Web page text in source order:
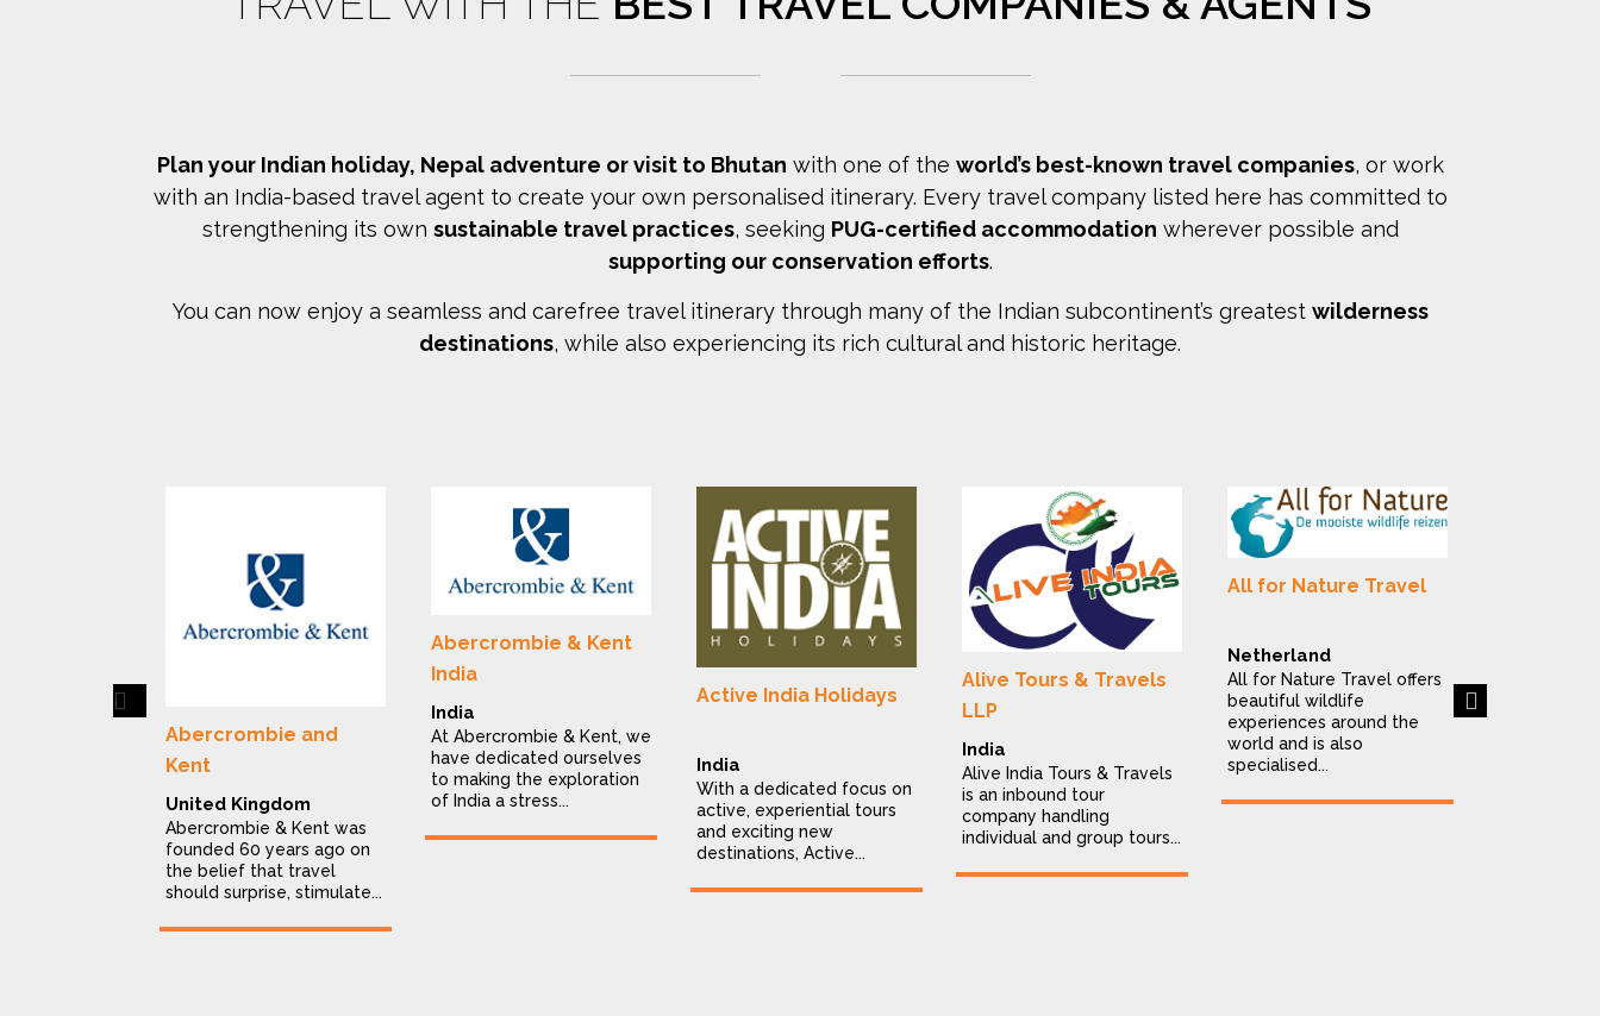
Plan your Indian holiday, Nepal adventure or visit to Bhutan with one of the world’s best-known travel companies, or work
with an India-based travel agent to create your own personalised itinerary. Every travel company listed here has committed to
strengthening its own sustainable travel practices, seeking PUG-certified accommodation wherever possible and
supporting our conservation efforts.
You can now enjoy a seamless and carefree travel itinerary through many of the Indian subcontinent’s greatest wilderness
destinations, while also experiencing its rich cultural and historic heritage.
Abercrombie and
Kent
United Kingdom
Abercrombie & Kent was
founded 60 years ago on
the belief that travel
should surprise, stimulate...
Abercrombie & Kent
India
India
At Abercrombie & Kent, we
have dedicated ourselves
to making the exploration
of India a stress...
Active India Holidays
India
With a dedicated focus on
active, experiential tours
and exciting new
destinations, Active...
Alive Tours & Travels
LLP
India
Alive India Tours & Travels
is an inbound tour
company handling
individual and group tours...
All for Nature Travel
Netherland
All for Nature Travel offers
beautiful wildlife
experiences around the
world and is also
specialised...